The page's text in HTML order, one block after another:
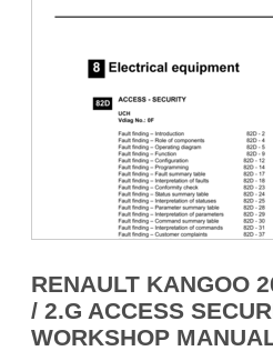
RENAULT KANGOO
/ 2.G ACCESS
WORKSHOP